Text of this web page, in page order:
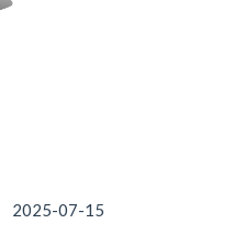
2025-07-15